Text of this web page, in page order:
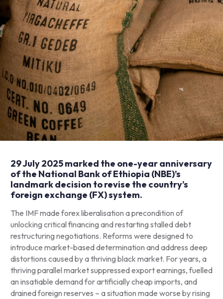
29 July 2025 marked the one-year anniversary
of the National Bank of Ethiopia (NBE)’s
landmarkdecision to revise the country’s
foreign exchange (FX) system.
The IMF made forex liberalisation a precondition of
unlocking critical financing and restarting stalled debt
restructuring negotiations. Reforms were designed to
introduce market-based determination and address deep
distortions caused by a thriving black market. For years, a
thriving parallel market suppressed export earnings, fuelled
an insatiable demand for artificially cheap imports, and
drained foreign reserves – a situation made worse by rising